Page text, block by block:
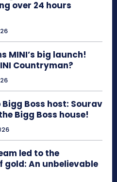
over 24 hours
MINI’s big launch!
Countryman?
Boss host: Sourav
Bigg Boss house!
led to the
gold: An unbelievable